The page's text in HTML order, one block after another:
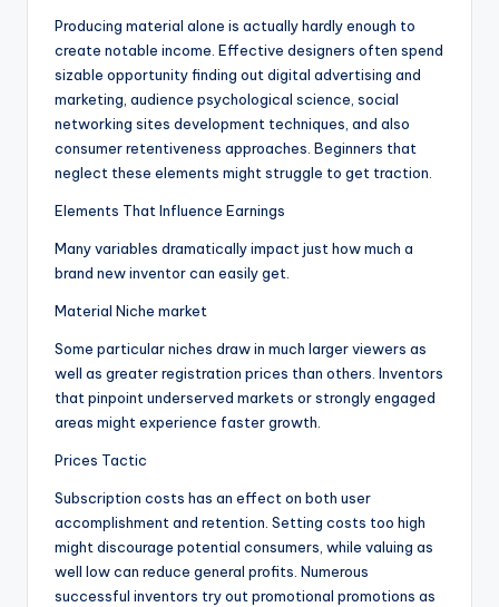
Producing material alone is actually hardly enough to
create notable income. Effective designers often spend
sizable opportunity finding out digital advertising and
marketing, audience psychological science, social
networking sites development techniques, and also
consumer retentiveness approaches. Beginners that
neglect these elements might struggle to get traction.
Elements That Influence Earnings
Many variables dramatically impact just how much a
brand new inventor can easily get.
Material Niche market
Some particular niches draw in much larger viewers as
well as greater registration prices than others. Inventors
that pinpoint underserved markets or strongly engaged
areas might experience faster growth.
Prices Tactic
Subscription costs has an effect on both user
accomplishment and retention. Setting costs too high
might discourage potential consumers, while valuing as
well low can reduce general profits. Numerous
successful inventors try out promotional promotions as